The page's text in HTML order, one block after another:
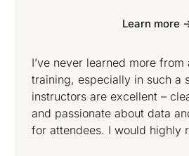
Learn more -
I’ve never learned more from
training, especially in such a
instructors are excellent –
and passionate about data
for attendees. I would highly